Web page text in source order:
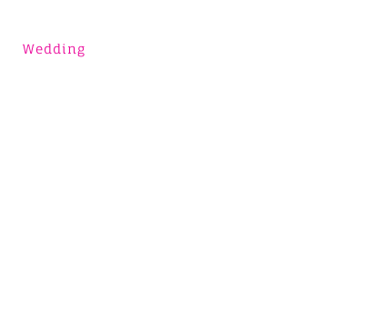
Wedding